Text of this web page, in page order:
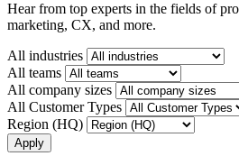
Hear from top experts in the fields of
marketing, CX, and more.
All industries
All teams
All company sizes
All Customer Types
Region (HQ)